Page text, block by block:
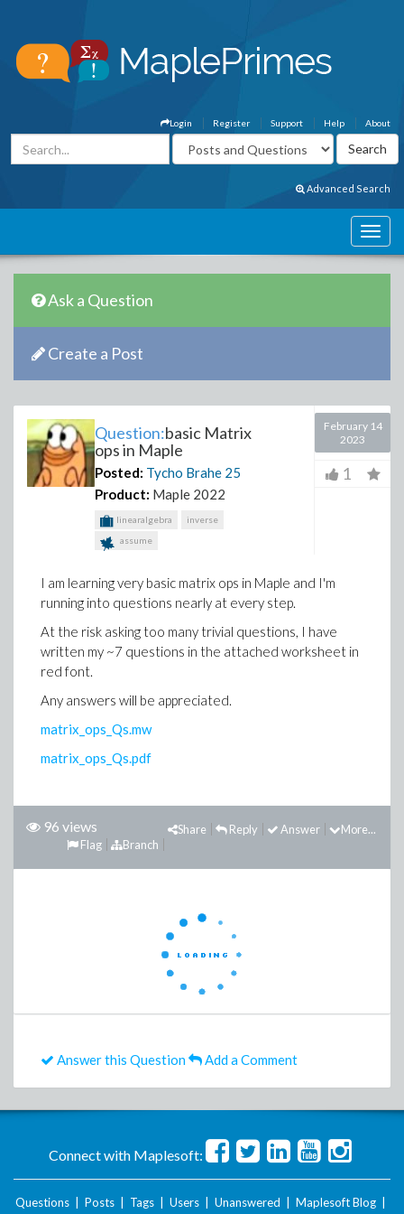
About
Help
Support
Register
Login
Advanced Search
Ask a Question
Create a Post
Question:basic Matrix
ops in Maple
Posted: Tycho Brahe 25
Product: Maple 2022
linearalgebra
inverse
assume
February 14
2023
1
I am learning very basic matrix ops in Maple and I'm
running into questions nearly at every step.
At the risk asking too many trivial questions, I have
written my ~7 questions in the attached worksheet in
red font.
Any answers will be appreciated.
matrix_ops_Qs.mw
matrix_ops_Qs.pdf
96 views More...
Answer
Reply
Share
Branch
Flag
Answer this Question Add a Comment
Connect with Maplesoft:
Questions Posts Tags Users Unanswered Maplesoft Blog